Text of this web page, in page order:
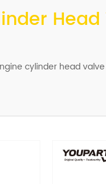
cylinder head